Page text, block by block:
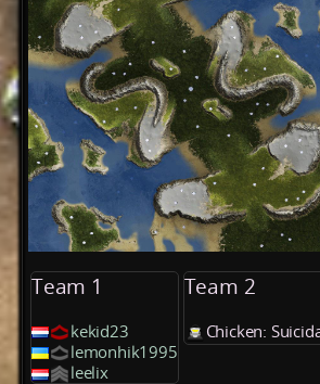
Team 1
kekid23
lemonhik1995
leelix
Team 2
Chicken: